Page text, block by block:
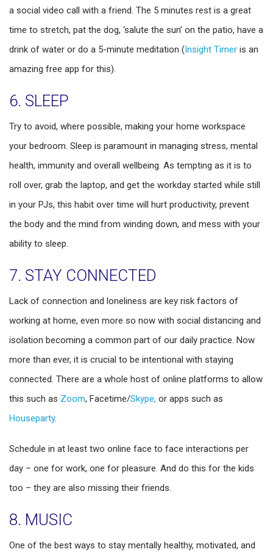
a social video call with a friend. The 5 minutes rest is a great
time to stretch, pat the dog, ‘salute the sun’ on the patio, have a
drink of water or do a 5-minute meditation (Insight Timer is an
amazing free app for this).
6. SLEEP
Try to avoid, where possible, making your home workspace
your bedroom. Sleep is paramount in managing stress, mental
health, immunity and overall wellbeing. As tempting as it is to
roll over, grab the laptop, and get the workday started while still
in your PJs, this habit over time will hurt productivity, prevent
the body and the mind from winding down, and mess with your
ability to sleep.
7. STAY CONNECTED
Lack of connection and loneliness are key risk factors of
working at home, even more so now with social distancing and
isolation becoming a common part of our daily practice. Now
more than ever, it is crucial to be intentional with staying
connected. There are a whole host of online platforms to allow
this such as Zoom, Facetime/Skype, or apps such as
Houseparty.
Schedule in at least two online face to face interactions per
day – one for work, one for pleasure. And do this for the kids
too – they are also missing their friends.
8. MUSIC
One of the best ways to stay mentally healthy, motivated, and